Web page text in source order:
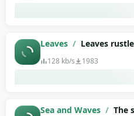
Leaves / Leaves rustle
128 kb/s 1983
Sea and Waves / The